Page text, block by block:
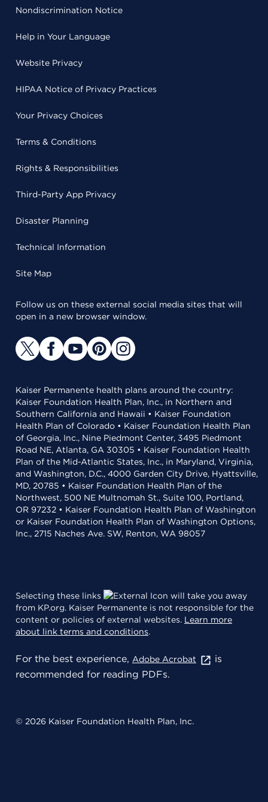
Nondiscrimination Notice
Help in Your Language
Website Privacy
HIPAA Notice of Privacy Practices
Your Privacy Choices
Terms & Conditions
Rights & Responsibilities
Third-Party App Privacy
Disaster Planning
Technical Information
Site Map
Follow us on these external social media sites that will
open in a new browser window.
Kaiser Permanente health plans around the country:
Kaiser Foundation Health Plan, Inc., in Northern and
Southern California and Hawaii • Kaiser Foundation
Health Plan of Colorado • Kaiser Foundation Health Plan
of Georgia, Inc., Nine Piedmont Center, 3495 Piedmont
Road NE, Atlanta, GA 30305 • Kaiser Foundation Health
Plan of the Mid-Atlantic States, Inc., in Maryland, Virginia,
and Washington, D.C., 4000 Garden City Drive, Hyattsville,
MD, 20785 • Kaiser Foundation Health Plan of the
Northwest, 500 NE Multnomah St., Suite 100, Portland,
OR 97232 • Kaiser Foundation Health Plan of Washington
or Kaiser Foundation Health Plan of Washington Options,
Inc., 2715 Naches Ave. SW, Renton, WA 98057
Selecting these links
will take you away
from KP.org. Kaiser Permanente is not responsible for the
content or policies of external websites. Learn more
about link terms and conditions.
For the best experience, Adobe Acrobat
is
recommended for reading PDFs.
© 2026 Kaiser Foundation Health Plan, Inc.